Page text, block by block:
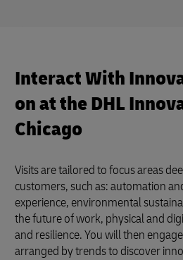
Interact With
on at the DHL
Chicago
Visits are tailored to focus areas
customers, such as: automation
experience, environmental
the future of work, physical and
and resilience. You will then
arranged by trends to discover